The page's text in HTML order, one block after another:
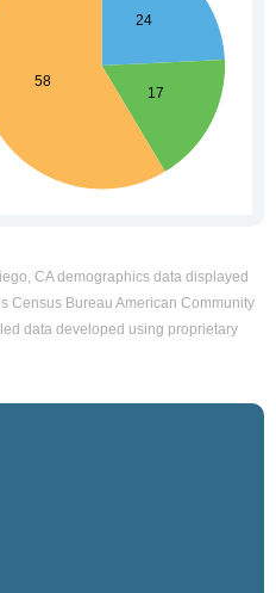
CA demographics data displayed
Census Bureau American Community
data developed using proprietary